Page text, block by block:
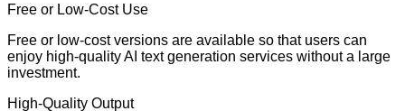
Free or Low-Cost Use
Free or low-cost versions are available so that users can
enjoy high-quality AI text generation services without a large
investment.
High-Quality Output